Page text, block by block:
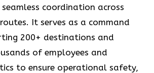
coordination across
It serves as a command
200+ destinations and
of employees and
to ensure operational safety,